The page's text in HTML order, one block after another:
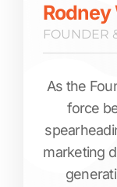
Rodney
FOUNDER
As the
force
marketing